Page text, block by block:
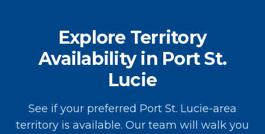
Explore Territory
Availability in Port St.
Lucie
See if your preferred Port St. Lucie-area
territory is available. Our team will walk you